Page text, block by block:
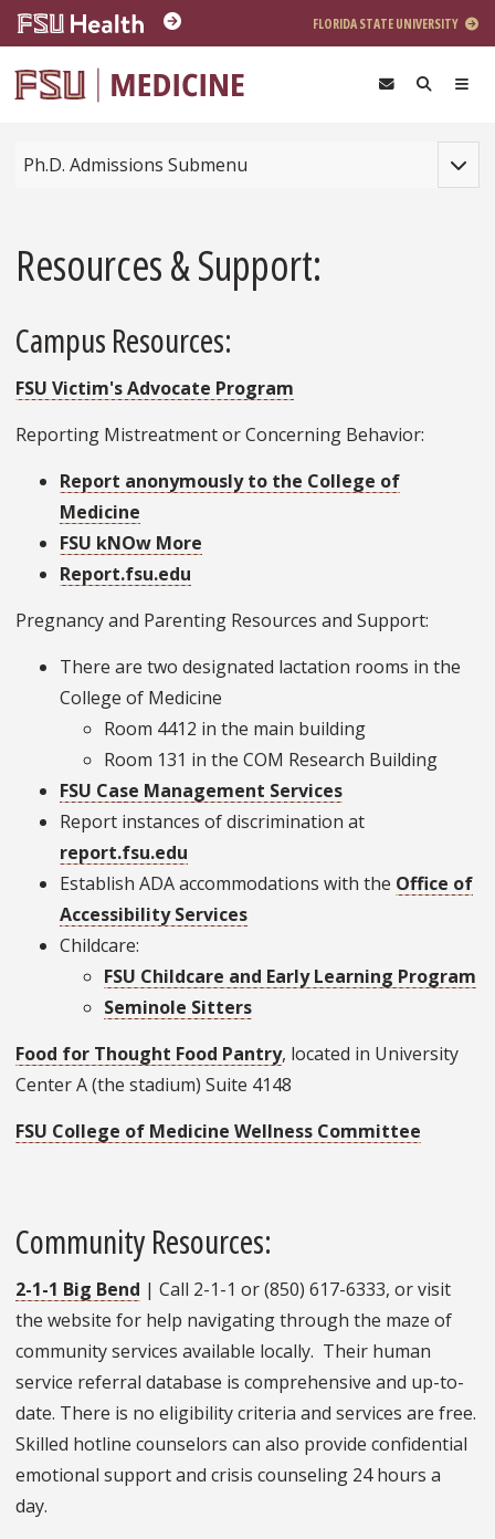
Skip to main content
FLORIDA STATE UNIVERSITY
Ph.D. Admissions Submenu
Resources & Support:
Campus Resources:
FSU Victim's Advocate Program
Reporting Mistreatment or Concerning Behavior:
Report anonymously to the College of
Medicine
FSU kNOw More
Report.fsu.edu
Pregnancy and Parenting Resources and Support:
There are two designated lactation rooms in the
College of Medicine
Room 4412 in the main building
Room 131 in the COM Research Building
FSU Case Management Services
Report instances of discrimination at
report.fsu.edu
Establish ADA accommodations with the Office of
Accessibility Services
Childcare:
FSU Childcare and Early Learning Program
Seminole Sitters
Food for Thought Food Pantry, located in University
Center A (the stadium) Suite 4148
FSU College of Medicine Wellness Committee
Community Resources:
2-1-1 Big Bend | Call 2-1-1 or (850) 617-6333, or visit
the website for help navigating through the maze of
community services available locally. Their human
service referral database is comprehensive and up-to-
date. There is no eligibility criteria and services are free.
Skilled hotline counselors can also provide confidential
emotional support and crisis counseling 24 hours a
day.